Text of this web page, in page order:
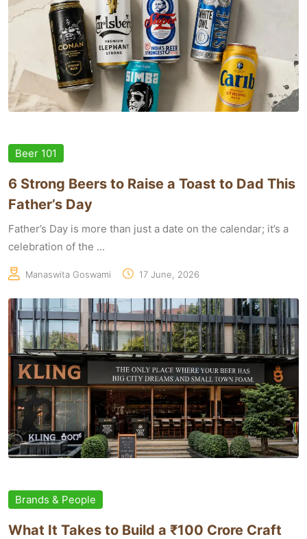
Beer 101
6 Strong Beers to Raise a Toast to Dad This
Father’s Day
Father’s Day is more than just a date on the calendar; it’s a
celebration of the ...
Manaswita Goswami 17 June, 2026
Brands & People
What It Takes to Build a ₹100 Crore Craft